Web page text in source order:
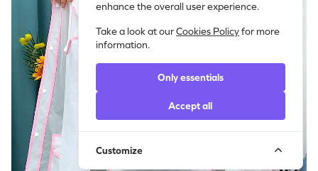
enhance the overall user experience.
Take a look at ourCookies Policyfor more
information.
Only essentials
Accept all
Customize